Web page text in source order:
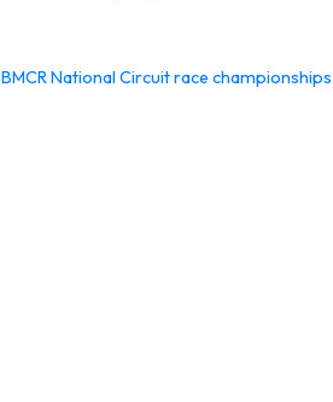
BMCR National Circuit race